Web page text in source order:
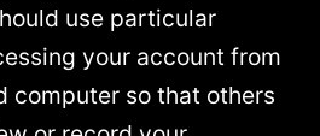
use particular
your account from
computer so that others